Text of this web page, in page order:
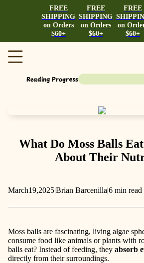
FREE
SHIPPING
on Orders
$60+
FREE
SHIPPING
on Orders
$60+
FREE
on
$60+
Reading Progress
What Do Moss Balls
About Their
March19,2025|Brian Barcenilla|6 min read
Moss balls are fascinating, living algae
consume food like animals or plants with
balls eat? Instead of feeding, they absorb
directly from their surroundings.